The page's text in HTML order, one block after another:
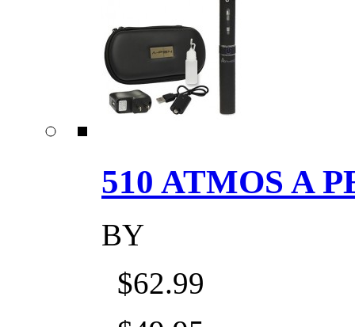
510 ATMOS A
BY
$62.99